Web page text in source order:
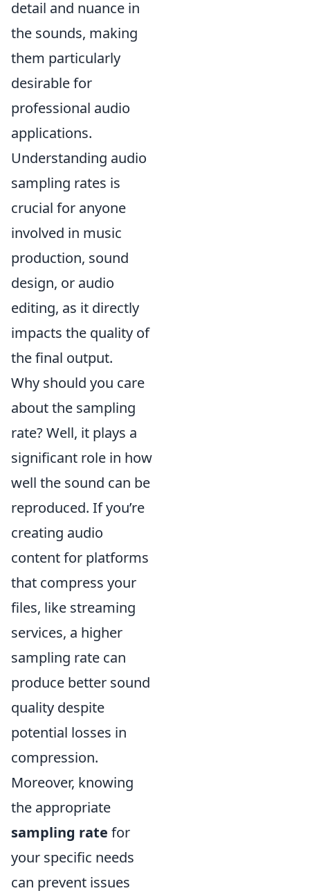
detail and nuance in
the sounds, making
them particularly
desirable for
professional audio
applications.
Understanding audio
sampling rates is
crucial for anyone
involved in music
production, sound
design, or audio
editing, as it directly
impacts the quality of
the final output.
Why should you care
about the sampling
rate? Well, it plays a
significant role in how
well the sound can be
reproduced. If you’re
creating audio
content for platforms
that compress your
files, like streaming
services, a higher
sampling rate can
produce better sound
quality despite
potential losses in
compression.
Moreover, knowing
the appropriate
sampling rate for
your specific needs
can prevent issues